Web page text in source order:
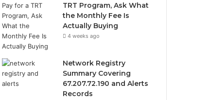
TRT Program, Ask What
the Monthly Fee Is
Actually Buying
4 weeks ago
Network Registry
Summary Covering
67.207.72.190 and Alerts
Records